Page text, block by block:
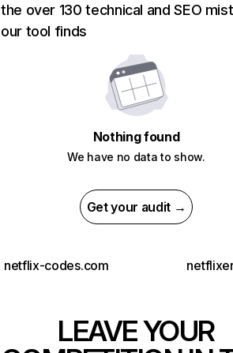
the over 130 technical and SEO
our tool finds
Nothing found
We have no data to show.
Get your audit →
netflix-codes.com
LEAVE YOUR